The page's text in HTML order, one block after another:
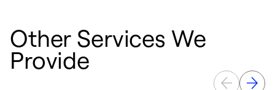
Other Services We
Provide